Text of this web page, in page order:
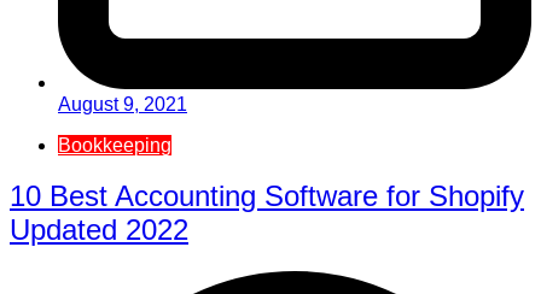
August 9, 2021
Bookkeeping
10 Best Accounting Software for Shopify
Updated 2022